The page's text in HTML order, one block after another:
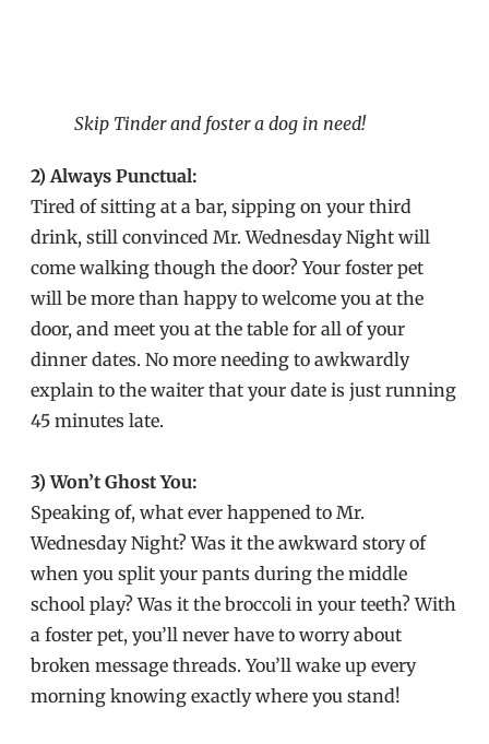
Skip Tinder and foster a dog in need!
2) Always Punctual:
Tired of sitting at a bar, sipping on your third
drink, still convinced Mr. Wednesday Night will
come walking though the door? Your foster pet
will be more than happy to welcome you at the
door, and meet you at the table for all of your
dinner dates. No more needing to awkwardly
explain to the waiter that your date is just running
45 minutes late.
3) Won’t Ghost You:
Speaking of, what ever happened to Mr.
Wednesday Night? Was it the awkward story of
when you split your pants during the middle
school play? Was it the broccoli in your teeth? With
a foster pet, you’ll never have to worry about
broken message threads. You’ll wake up every
morning knowing exactly where you stand!